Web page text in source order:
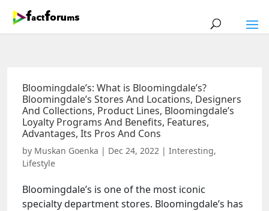
Bloomingdale’s: What is Bloomingdale’s?
Bloomingdale’s Stores And Locations, Designers
And Collections, Product Lines, Bloomingdale’s
Loyalty Programs And Benefits, Features,
Advantages, Its Pros And Cons
by Muskan Goenka | Dec 24, 2022 | Interesting,
Lifestyle
Bloomingdale’s is one of the most iconic
specialty department stores. Bloomingdale’s has